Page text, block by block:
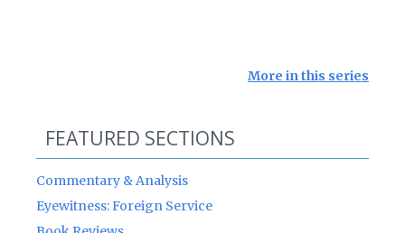
More in this series
FEATURED SECTIONS
Commentary & Analysis
Eyewitness: Foreign Service